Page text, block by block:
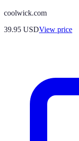
coolwick.com
39.95 USDView price